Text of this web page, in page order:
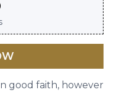
good faith, however